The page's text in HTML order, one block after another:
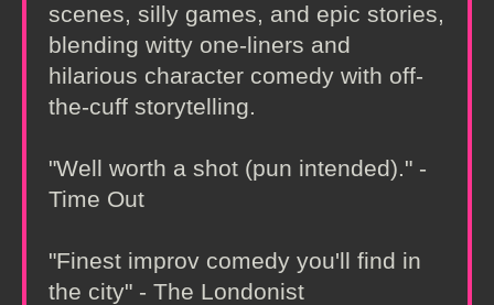
scenes, silly games, and epic stories,
blending witty one-liners and
hilarious character comedy with off-
the-cuff storytelling.
"Well worth a shot (pun intended)." -
Time Out
"Finest improv comedy you'll find in
the city" - The Londonist